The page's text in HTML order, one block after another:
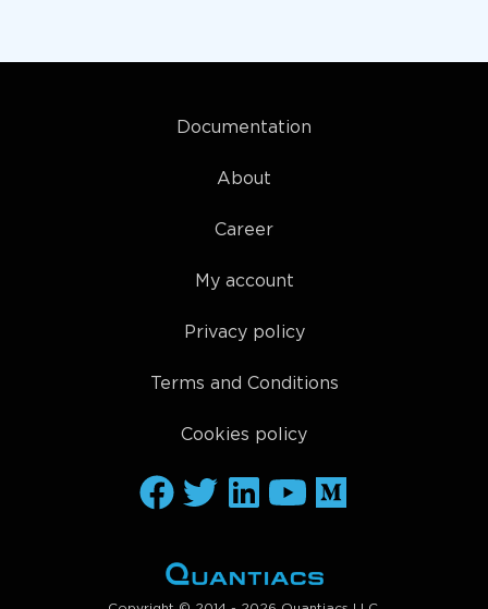
Documentation
About
Career
My account
Privacy policy
Terms and Conditions
Cookies policy